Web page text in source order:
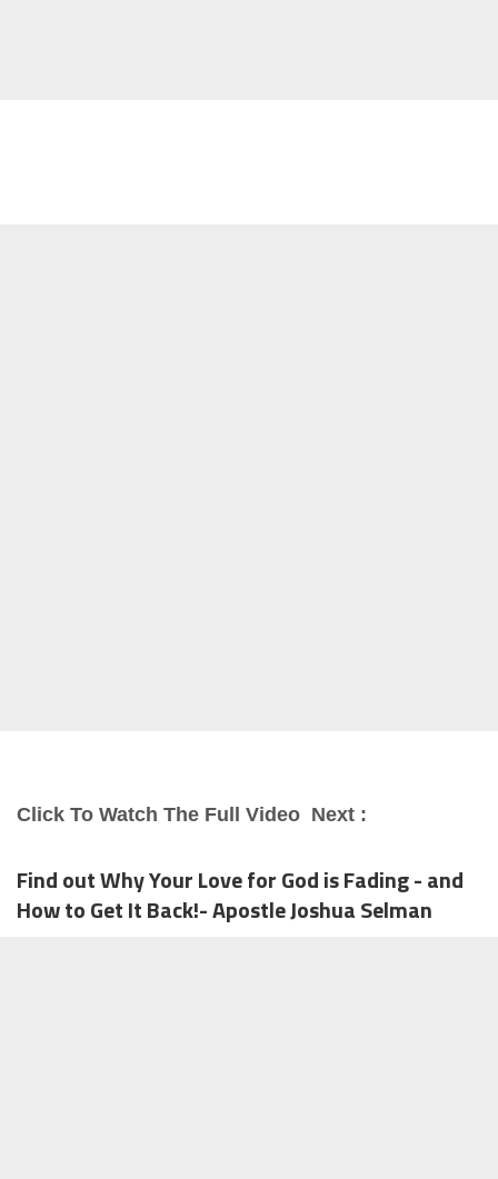
Click To Watch The Full Video Next :
Find out Why Your Love for God is Fading - and
How to Get It Back!- Apostle Joshua Selman